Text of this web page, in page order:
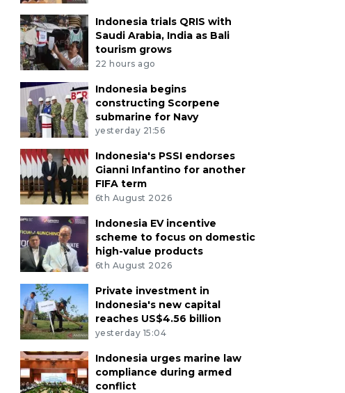
Indonesia trials QRIS with
Saudi Arabia, India as Bali
tourism grows
22 hours ago
Indonesia begins
constructing Scorpene
submarine for Navy
yesterday 21:56
Indonesia's PSSI endorses
Gianni Infantino for another
FIFA term
6th August 2026
Indonesia EV incentive
scheme to focus on domestic
high-value products
6th August 2026
Private investment in
Indonesia's new capital
reaches US$4.56 billion
yesterday 15:04
Indonesia urges marine law
compliance during armed
conflict